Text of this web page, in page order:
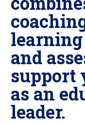
and
support
as an
leader.